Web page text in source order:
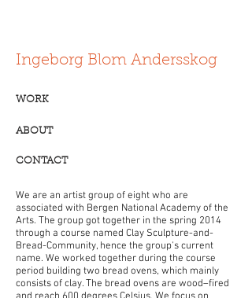
Ingeborg Blom Andersskog
ABOUT
CONTACT
WORK
We are an artist group of eight who are
associated with Bergen National Academy of the
Arts. The group got together in the spring 2014
through a course named Clay Sculpture-and-
Bread-Community, hence the group's current
name. We worked together during the course
period building two bread ovens, which mainly
consists of clay. The bread ovens are wood–fired